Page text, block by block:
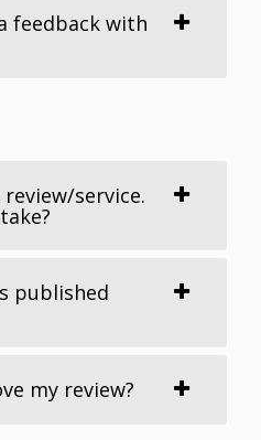
feedback with
review/service.
published
my review?